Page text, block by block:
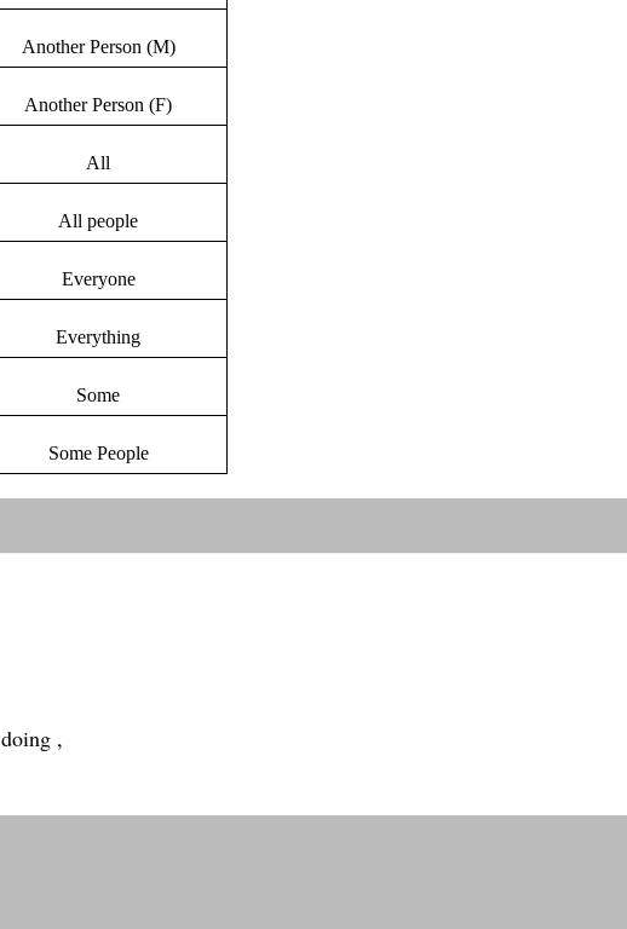
Another Person (M)
Another Person (F)
All
All people
Everyone
Everything
Some
Some People
,